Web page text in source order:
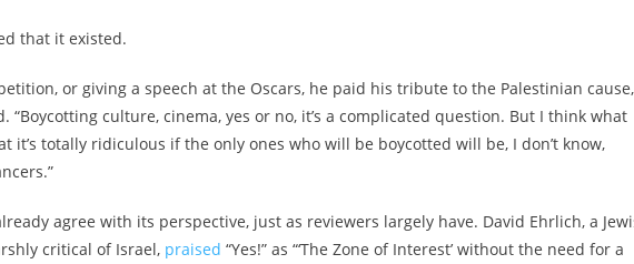
that it existed.
or giving a speech at the Oscars, he paid his tribute to the Palestinian
“Boycotting culture, cinema, yes or no, it’s a complicated question. But I think what
it’s totally ridiculous if the only ones who will be boycotted will be, I don’t know,
agree with its perspective, just as reviewers largely have. David Ehrlich, a
critical of Israel, praised “Yes!” as “‘The Zone of Interest’ without the need for a